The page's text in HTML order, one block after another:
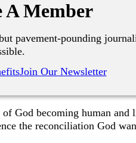
A Member
pavement-pounding
Join Our Newsletter
God becoming human and
the reconciliation God